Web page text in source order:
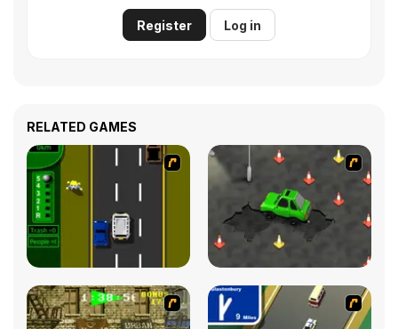
Register Log in
RELATED GAMES